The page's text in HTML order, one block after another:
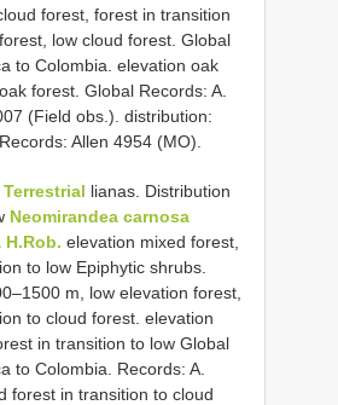
forest, forest in transition
low cloud forest. Global
to Colombia. elevation oak
forest. Global Records: A.
(Field obs.). distribution:
Allen 4954 (MO).
lianas. Distribution
Neomirandea carnosa
H.Rob. elevation mixed forest,
to low Epiphytic shrubs.
m, low elevation forest,
to cloud forest. elevation
in transition to low Global
to Colombia. Records: A.
forest in transition to cloud